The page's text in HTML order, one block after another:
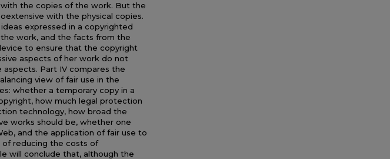
the copies of the work. But the
with the physical copies.
expressed in a copyrighted
work, and the facts from the
to ensure that the copyright
aspects of her work do not
Part IV compares the
view of fair use in the
whether a temporary copy in a
how much legal protection
technology, how broad the
works should be, whether one
and the application of fair use to
reducing the costs of
will conclude that, although the